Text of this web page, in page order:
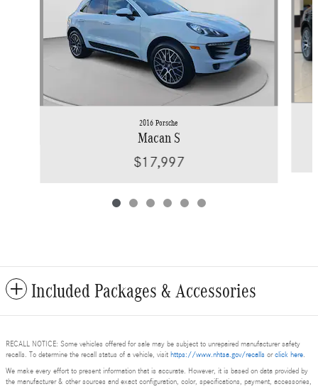
2016 Porsche
Macan S
$17,997
Included Packages & Accessories
RECALL NOTICE: Some vehicles offered for sale may be subject to unrepaired manufacturer safety
recalls. To determine the recall status of a vehicle, visit https://www.nhtsa.gov/recalls orclick here.
We make every effort to present information that is accurate. However, it is based on data provided by
the manufacturer & other sources and exact configuration, color, specifications, payment, accessories,